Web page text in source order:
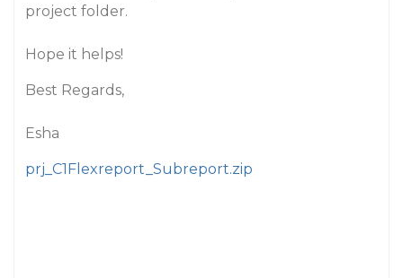
project folder.
Hope it helps!
Best Regards,
Esha
prj_C1Flexreport_Subreport.zip